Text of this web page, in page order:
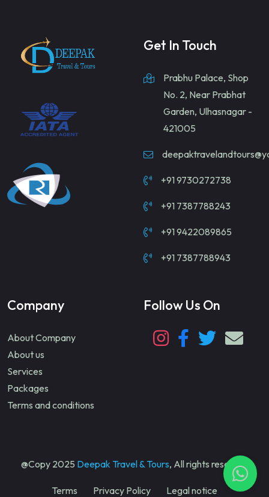
Get In Touch
Prabhu Palace, Shop
No. 2, Near Prabhat
Garden, Ulhasnagar -
421005
+91 9730272738
+91 7387788243
+91 9422089865
+91 7387788943
Company
About Company
About us
Services
Packages
Terms and conditions
Follow Us On
@Copy 2025 Deepak Travel & Tours, All rights reserved
Terms Privacy Policy Legal notice